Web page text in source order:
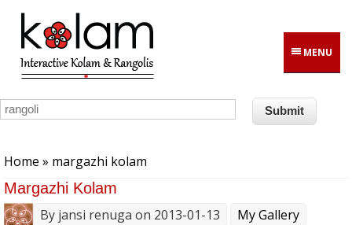
Skip to main content
MENU
Home » margazhi kolam
Margazhi Kolam
By jansi renuga on 2013-01-13
My Gallery